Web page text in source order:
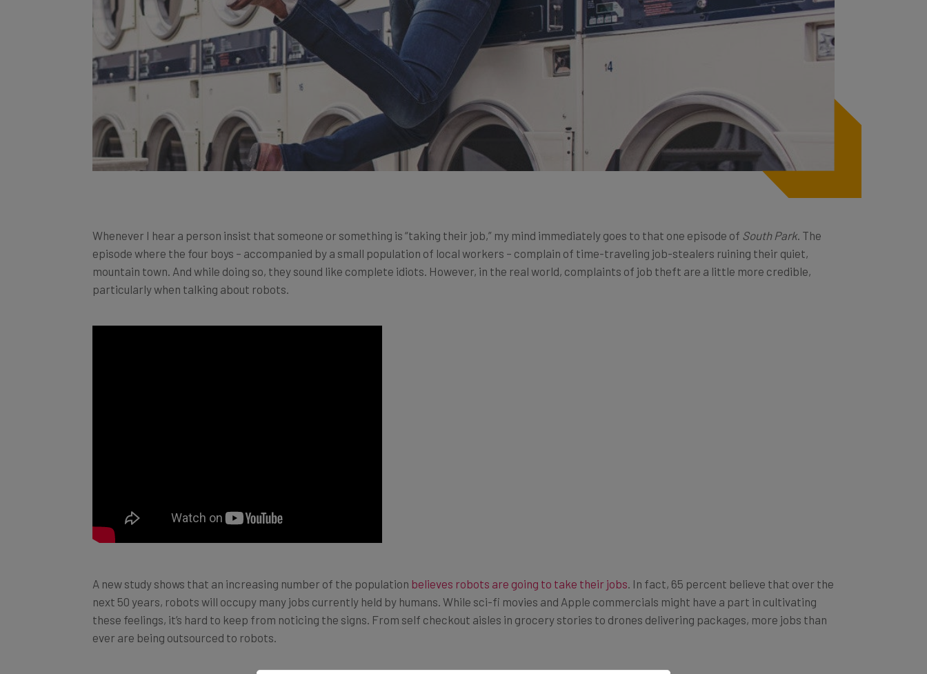
Whenever I hear a person insist that someone or something is “taking their job,” my mind immediately goes to that one episode of South Park. The
episode where the four boys – accompanied by a small population of local workers – complain of time-traveling job-stealers ruining their quiet,
mountain town. And while doing so, they sound like complete idiots. However, in the real world, complaints of job theft are a little more credible,
particularly when talking about robots.
A new study shows that an increasing number of the population believes robots are going to take their jobs . In fact, 65 percent believe that over the
next 50 years, robots will occupy many jobs currently held by humans. While sci-fi movies and Apple commercials might have a part in cultivating
these feelings, it’s hard to keep from noticing the signs. From self checkout aisles in grocery stories to drones delivering packages, more jobs than
ever are being outsourced to robots.